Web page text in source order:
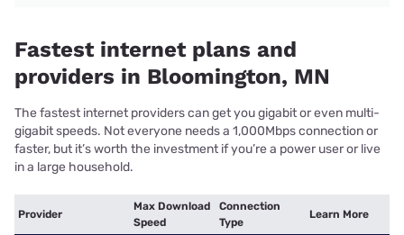
Fastest internet plans and
providers in Bloomington, MN
The fastest internet providers can get you gigabit or even multi-
gigabit speeds. Not everyone needs a 1,000Mbps connection or
faster, but it’s worth the investment if you’re a power user or live
in a large household.
Provider
Max Download
Speed
Connection
Type
Learn More